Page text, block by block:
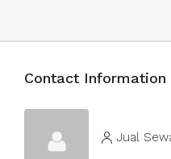
Contact Information
Jual